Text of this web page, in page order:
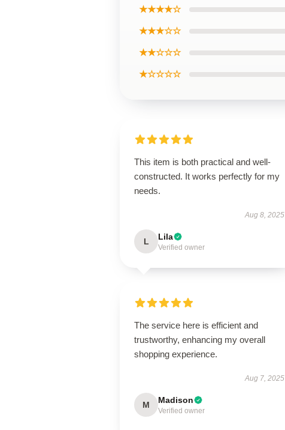
★★★★☆
★★★☆☆
★★☆☆☆
★☆☆☆☆
This item is both practical and well-
constructed. It works perfectly for my
needs.
Aug 8, 2025
L Lila
Verified owner
The service here is efficient and
trustworthy, enhancing my overall
shopping experience.
Aug 7, 2025
M Madison
Verified owner